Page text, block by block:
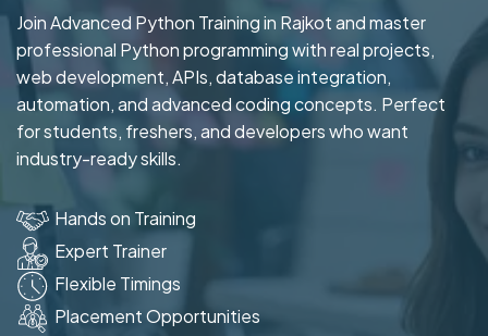
Join Advanced Python Training in Rajkot and master
professional Python programming with real projects,
web development, APIs, database integration,
automation, and advanced coding concepts. Perfect
for students, freshers, and developers who want
industry-ready skills.
Hands on Training
Expert Trainer
Flexible Timings
Placement Opportunities